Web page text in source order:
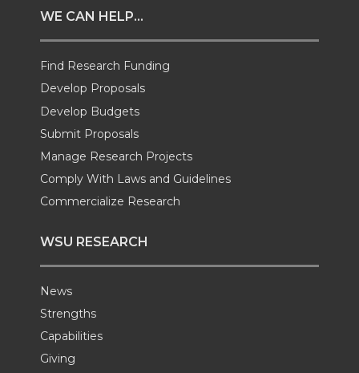
t
e
r
B
o
o
k
e
d
i
n
WE CAN HELP...
Find Research Funding
Develop Proposals
Develop Budgets
Submit Proposals
Manage Research Projects
Comply With Laws and Guidelines
Commercialize Research
WSU RESEARCH
News
Strengths
Capabilities
Giving